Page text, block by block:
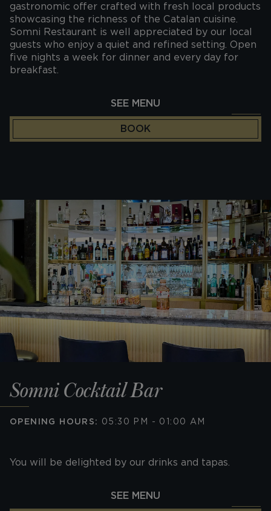
gastronomic offer crafted with fresh local products
showcasing the richness of the Catalan cuisine.
Somni Restaurant is well appreciated by our local
guests who enjoy a quiet and refined setting. Open
five nights a week for dinner and every day for
breakfast.
SEE MENU
BOOK
Somni Cocktail Bar
OPENING HOURS: 05:30 PM - 01:00 AM
You will be delighted by our drinks and tapas.
SEE MENU